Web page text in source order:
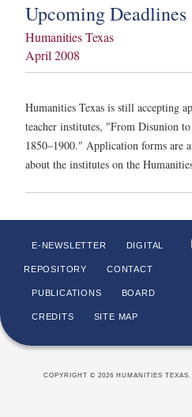
Upcoming Deadlines
Humanities Texas
April 2008
Humanities Texas is still accepting
teacher institutes, "From Disunion
1850–1900." Application forms are
about the institutes on the
E-NEWSLETTER DIGITAL
REPOSITORY CONTACT
PUBLICATIONS BOARD
CREDITS SITE MAP
COPYRIGHT © 2026 HUMANITIES TEXAS.